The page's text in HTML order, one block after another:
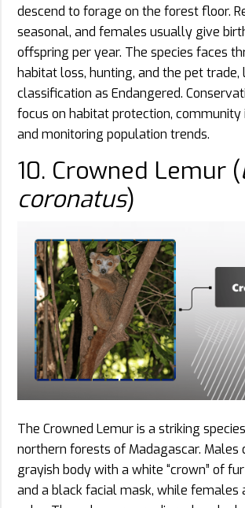
descend to forage on the forest floor.
seasonal, and females usually give
offspring per year. The species faces
habitat loss, hunting, and the pet trade,
classification as Endangered.
focus on habitat protection,
and monitoring population trends.
10. Crowned Lemur (
coronatus)
The Crowned Lemur is a striking
northern forests of Madagascar. Males
grayish body with a white “crown” of
and a black facial mask, while females